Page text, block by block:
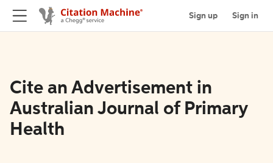
Sign up Sign in
Cite an Advertisement in
Australian Journal of Primary
Health